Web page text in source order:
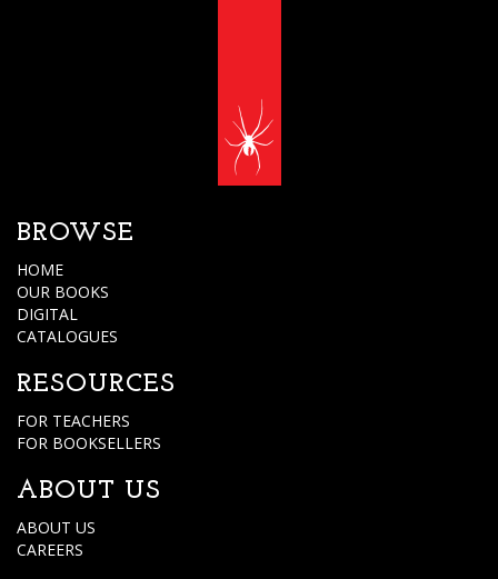
BROWSE
HOME
OUR BOOKS
DIGITAL
CATALOGUES
RESOURCES
FOR TEACHERS
FOR BOOKSELLERS
ABOUT US
ABOUT US
CAREERS